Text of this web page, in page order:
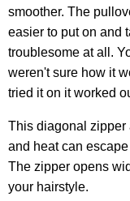
smoother. The
easier to put on and
troublesome at all.
weren't sure how it
tried it on it worked
This diagonal zipper
and heat can
The zipper opens
your hairstyle.